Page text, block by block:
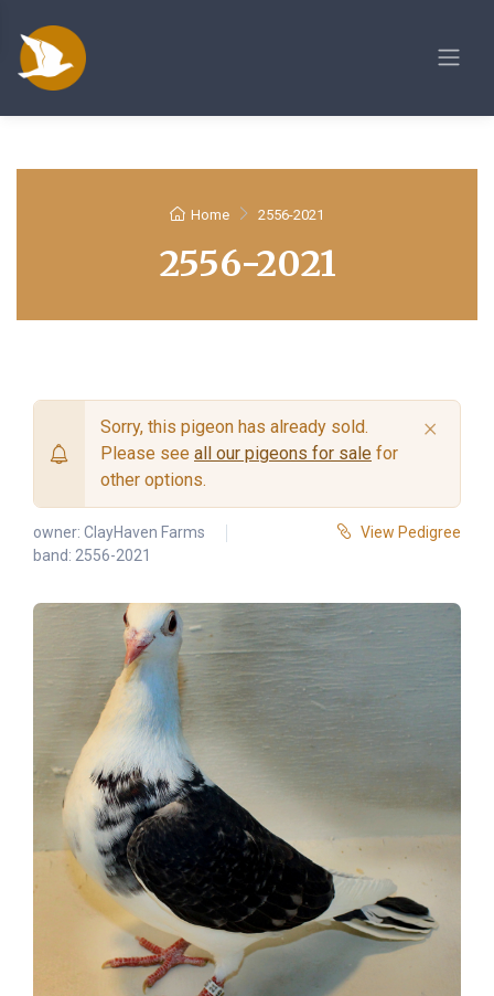
Home 2556-2021
2556-2021
Sorry, this pigeon has already sold.
Please see all our pigeons for sale for
other options.
×
owner: ClayHaven Farms
band: 2556-2021
View Pedigree